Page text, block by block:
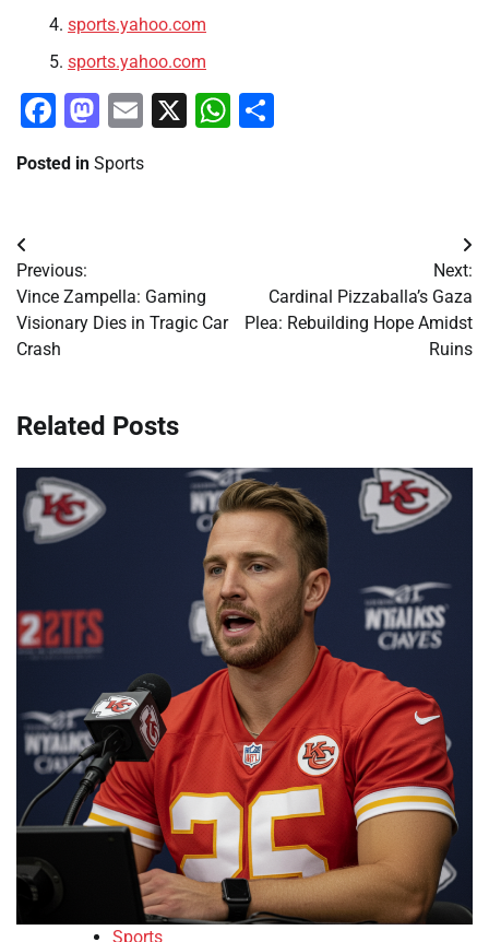
sports.yahoo.com
sports.yahoo.com
Facebook
Mastodon
Email
X WhatsApp
Posted in Sports
Post
navigation
Previous:
Vince Zampella: Gaming
Visionary Dies in Tragic Car
Crash
Next:
Cardinal Pizzaballa’s Gaza
Plea: Rebuilding Hope Amidst
Ruins
Related Posts
Sports